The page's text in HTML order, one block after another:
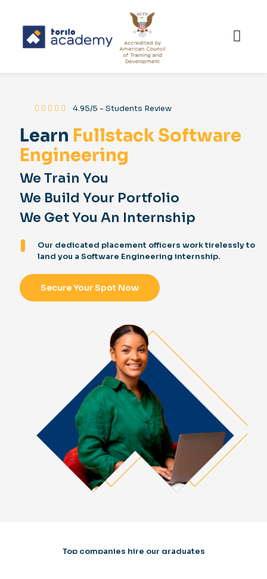
4.95/5 - Students Review
Learn Fullstack Software
Engineering
We Train You
We Build Your Portfolio
We Get You An Internship
Our dedicated placement officers work tirelessly to
land you a Software Engineering internship.
Secure Your Spot Now
Top companies hire our graduates